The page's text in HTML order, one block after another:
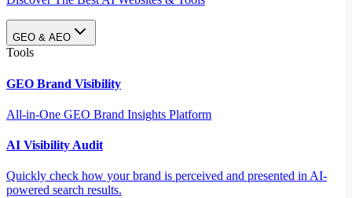
GEO & AEO
Tools
GEO Brand Visibility
All-in-One GEO Brand Insights Platform
AI Visibility Audit
Quickly check how your brand is perceived and presented in AI-
powered search results.